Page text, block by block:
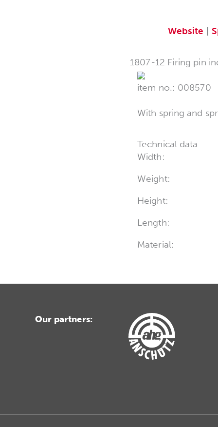
Website
1807-12 Firing pin
item no.: 008570
With spring and
Technical data
Width:
Weight:
Height:
Length:
Material:
Our partners: